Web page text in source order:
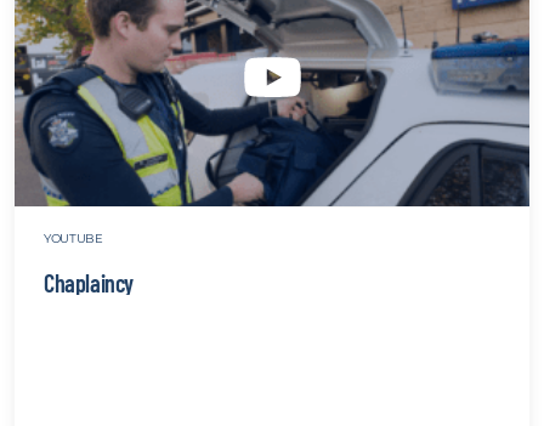
website
YOUTUBE
Chaplaincy